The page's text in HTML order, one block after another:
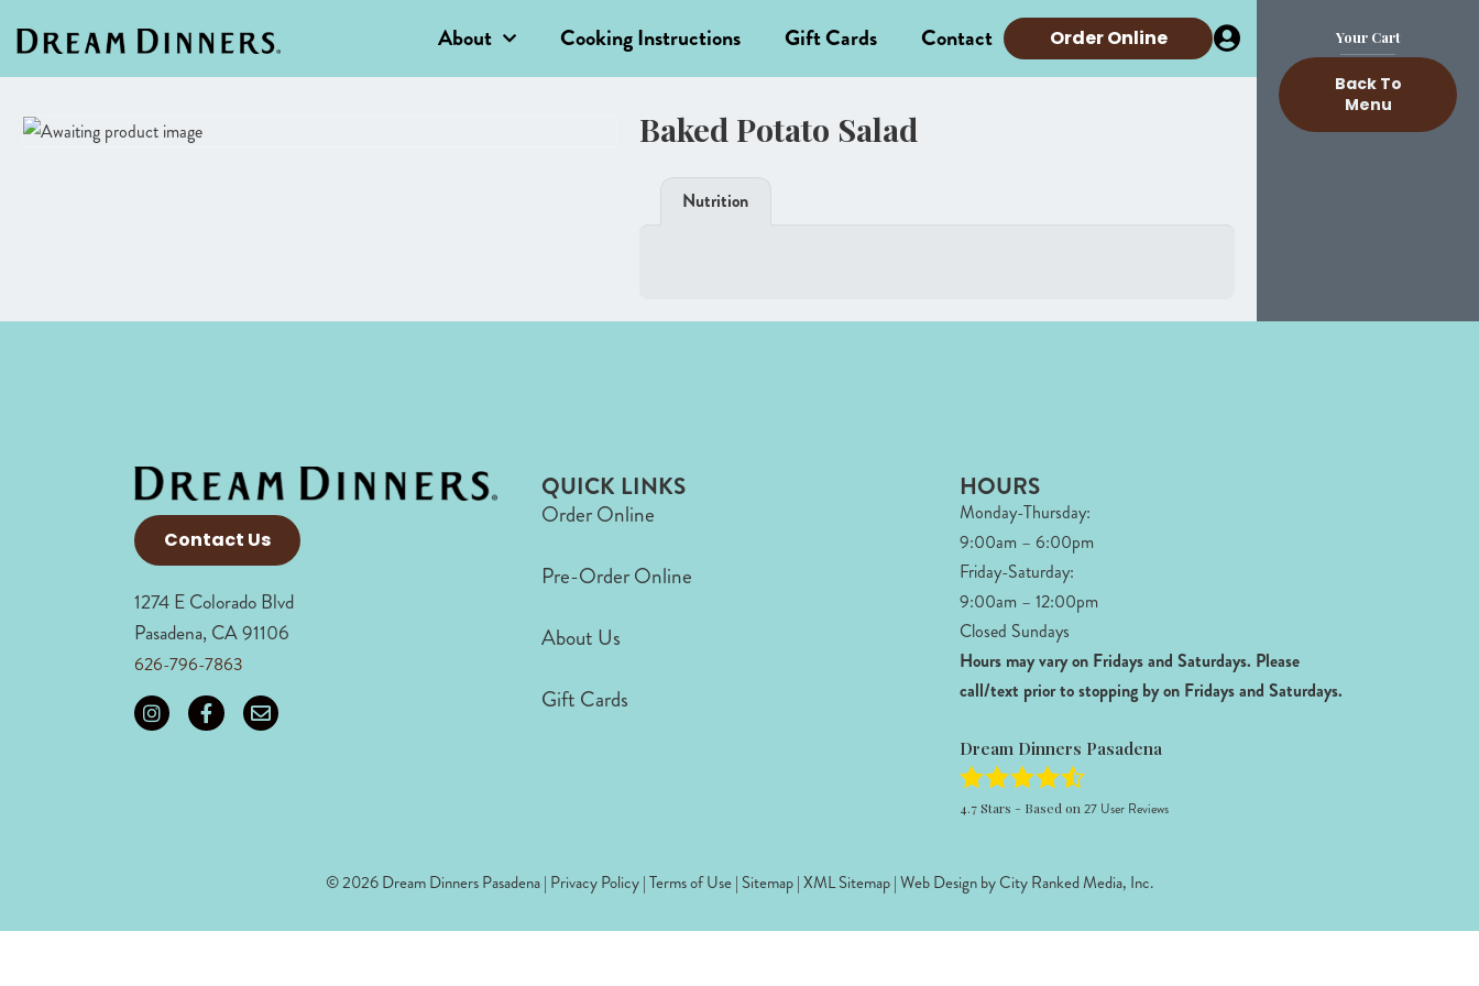
About Cooking Instructions Gift Cards Contact Order Online
Baked Potato Salad
Nutrition
Your Cart
Back To
Menu
Contact Us
1274 E Colorado Blvd
Pasadena, CA 91106
626-796-7863
QUICK LINKS
Order Online
Pre-Order Online
About Us
Gift Cards
HOURS
Monday-Thursday:
9:00am – 6:00pm
Friday-Saturday:
9:00am – 12:00pm
Closed Sundays
Hours may vary on Fridays and Saturdays. Please
call/text prior to stopping by on Fridays and Saturdays.
Dream Dinners Pasadena
4.7Stars - Based on27 User Reviews
© 2026 Dream Dinners Pasadena | Privacy Policy|Terms of Use| Sitemap|XML Sitemap| Web Design byCity Ranked Media, Inc.